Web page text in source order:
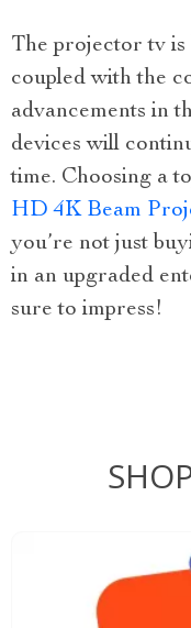
The projector tv is
coupled with the
advancements in
devices will
time. Choosing a
HD 4K Beam
you’re not just
in an upgraded
sure to impress!